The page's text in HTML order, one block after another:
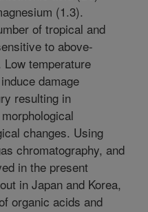
(1.3).
of tropical and
to above-
temperature
damage
resulting in
changes. Using
chromatography, and
in the present
in Japan and Korea,
organic acids and